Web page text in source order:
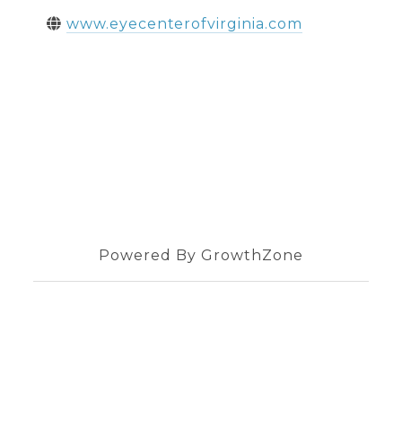
www.eyecenterofvirginia.com
Powered By GrowthZone